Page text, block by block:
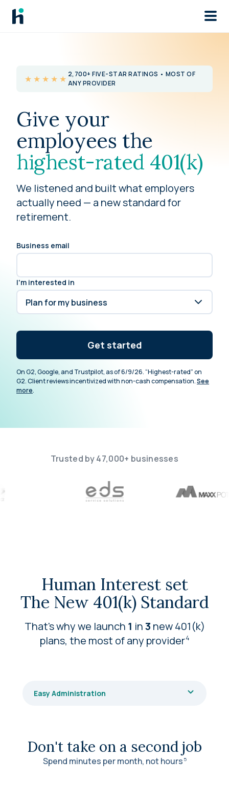
Skip to main
★★★★★ 2,700+ FIVE-STAR RATINGS • MOST OF
ANY PROVIDER
Give your
employees the
highest-rated 401(k)
We listened and built what employers
actually need — a new standard for
retirement.
Business email
I'm interested in
Get started
On G2, Google, and Trustpilot, as of 6/9/26. “Highest-rated” on
G2. Client reviews incentivized with non-cash compensation.See
more.
Trusted by 47,000+ businesses
Human Interest set
The New 401(k) Standard
That's why we launch 1 in3 new 401(k)
plans, the most of any provider4
Easy Administration
Don't take on a second job
Spend minutes per month, not hours 5